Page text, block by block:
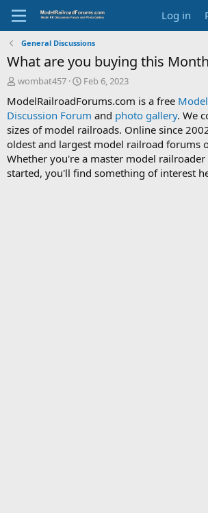
Log in
General Discussions
What are you buying this
T
r
e
a
d
s
t
a
wombat457
S
a
r
t
d
a
t
e
Feb 6, 2023
ModelRailroadForums.com is a free
Discussion Forum and photo gallery. We
sizes of model railroads. Online since
oldest and largest model railroad forums
Whether you're a master model
started, you'll find something of interest